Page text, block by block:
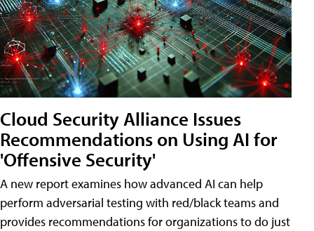
Cloud Security Alliance Issues
Recommendations on Using AI for
'Offensive Security'
A new report examines how advanced AI can help
perform adversarial testing with red/black teams and
provides recommendations for organizations to do just